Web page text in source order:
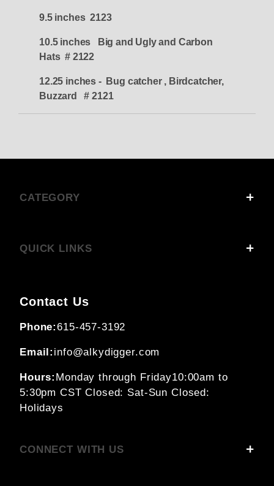
9.5 inches 2123
10.5 inches Big and Ugly and Carbon
Hats # 2122
12.25 inches - Bug catcher , Birdcatcher,
Buzzard # 2121
CATEGORY
QUICK LINKS
Contact Us
Phone:615-457-3192
Email: info@alkydigger.com
Hours: Monday through Friday10:00am to
5:30pm CSTClosed: Sat-Sun Closed:
Holidays
CONNECT WITH US